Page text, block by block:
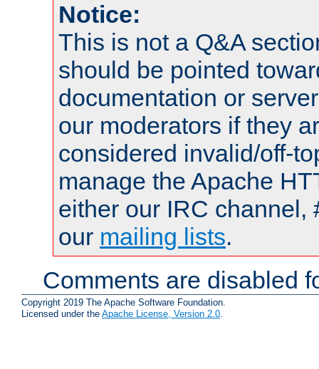
Notice:
This is not a Q&A
should be pointed
documentation or
our moderators if they
considered invalid/off-
manage the Apache
either our IRC channel,
our mailing lists.
Comments are disabled
Copyright 2019 The Apache Software Foundation.
Licensed under the Apache License, Version 2.0